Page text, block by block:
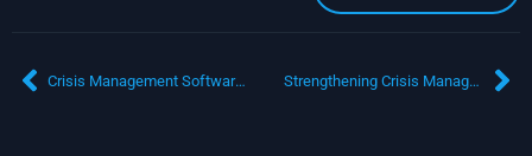
Crisis Management Software for European Enterprises: Navigating Terrorism and Cyber Threats Strengthening Crisis Management in Saudi Arabia: The Need for Cloud-Based Emergency Communication Systems